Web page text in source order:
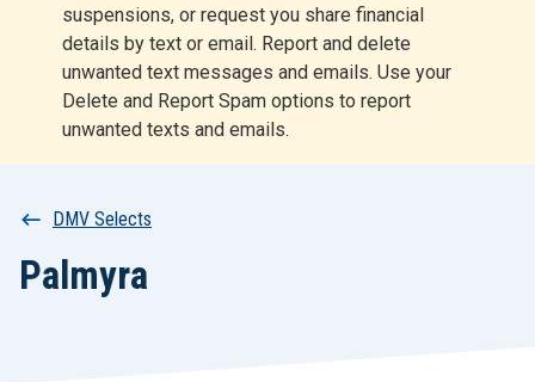
suspensions, or request you share financial
details by text or email. Report and delete
unwanted text messages and emails. Use your
Delete and Report Spam options to report
unwanted texts and emails.
t
Breadcrumb
DMV Selects
Palmyra